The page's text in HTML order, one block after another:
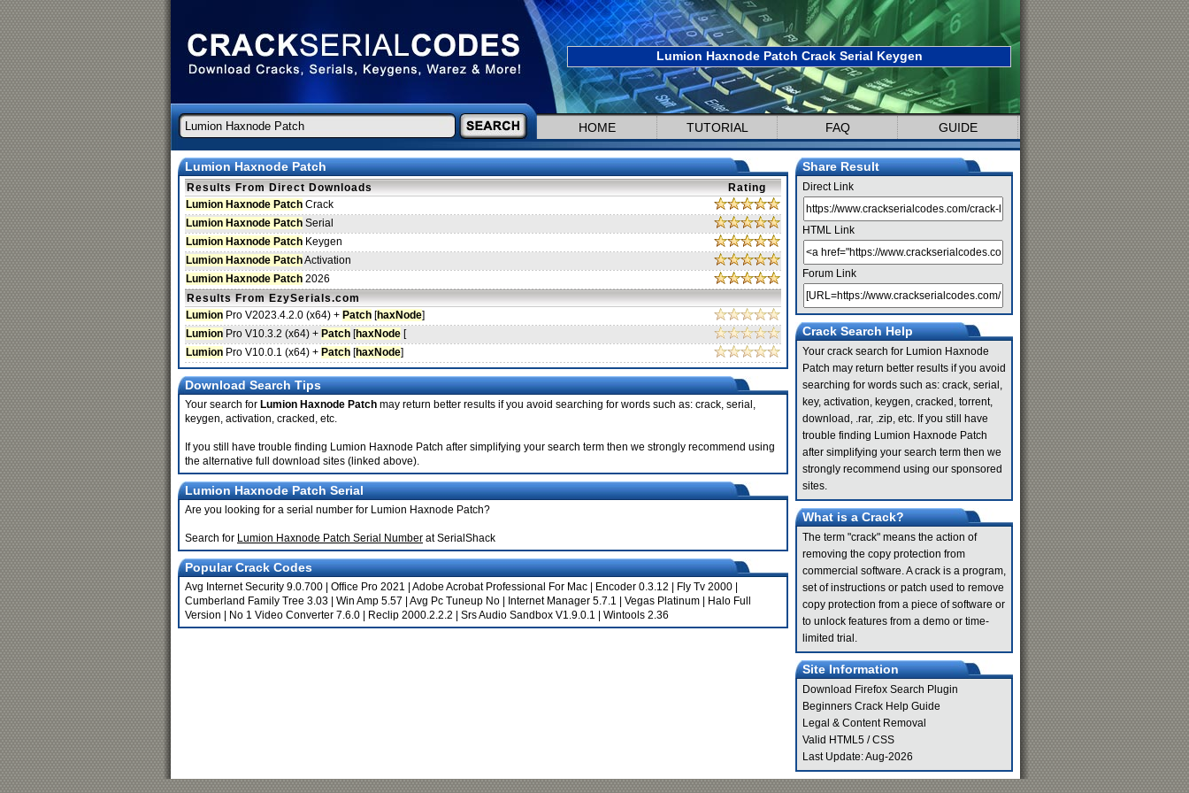
Lumion Haxnode Patch Crack Serial Keygen
HOME TUTORIAL FAQ GUIDE
Lumion Haxnode Patch
Results From Direct Downloads
Rating
Lumion Haxnode Patch Crack
Lumion Haxnode Patch Serial
Lumion Haxnode Patch Keygen
Lumion Haxnode PatchActivation
Lumion Haxnode Patch 2026
Results From EzySerials.com
Lumion Pro V2023.4.2.0 (x64) + Patch [haxNode]
Lumion Pro V10.3.2 (x64) + Patch [haxNode [
Lumion Pro V10.0.1 (x64) + Patch [haxNode]
Download Search Tips
Your search for Lumion Haxnode Patch may return better results if you avoid searching for words such as: crack, serial,
keygen, activation, cracked, etc.
If you still have trouble finding Lumion Haxnode Patch after simplifying your search term then we strongly recommend using
the alternative full download sites (linked above).
Lumion Haxnode Patch Serial
Are you looking for a serial number for Lumion Haxnode Patch?
Search for Lumion Haxnode Patch Serial Number at SerialShack
Popular Crack Codes
Avg Internet Security 9.0.700 Office Pro 2021 Adobe Acrobat Professional For Mac Encoder 0.3.12 Fly Tv 2000
Cumberland Family Tree 3.03
Win Amp 5.57 Avg Pc Tuneup No Internet Manager 5.7.1 Vegas Platinum
Halo Full
Version
No 1 Video Converter 7.6.0 Reclip 2000.2.2.2 Srs Audio Sandbox V1.9.0.1 Wintools 2.36
Share Result
Direct Link
HTML Link
Forum Link
Crack Search Help
Your crack search for Lumion Haxnode
Patch may return better results if you avoid
searching for words such as: crack, serial,
key, activation, keygen, cracked, torrent,
download, .rar, .zip, etc. If you still have
trouble finding Lumion Haxnode Patch
after simplifying your search term then we
strongly recommend using our sponsored
sites.
What is a Crack?
The term "crack" means the action of
removing the copy protection from
commercial software. A crack is a program,
set of instructions or patch used to remove
copy protection from a piece of software or
to unlock features from a demo or time-
limited trial.
Site Information
Download Firefox Search Plugin
Beginners Crack Help Guide
Legal & Content Removal
Valid HTML5 /CSS
Last Update: Aug-2026